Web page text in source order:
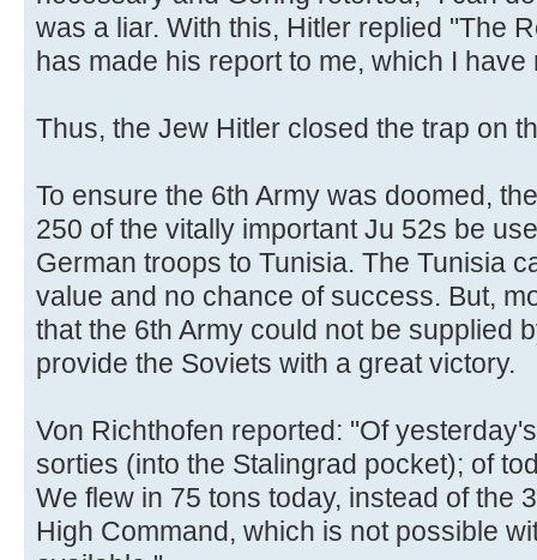
was a liar. With this, Hitler replied "The
has made his report to me, which I
Thus, the Jew Hitler closed the trap on
To ensure the 6th Army was doomed,
250 of the vitally important Ju 52s be
German troops to Tunisia. The Tunisia
value and no chance of success. But,
that the 6th Army could not be supplied
provide the Soviets with a great victory.
Von Richthofen reported: "Of
sorties (into the Stalingrad pocket); of
We flew in 75 tons today, instead of the
High Command, which is not possible